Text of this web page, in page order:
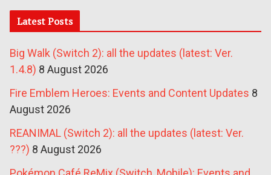
Latest Posts
Big Walk (Switch 2): all the updates (latest: Ver.
1.4.8) 8 August 2026
Fire Emblem Heroes: Events and Content Updates 8
August 2026
REANIMAL (Switch 2): all the updates (latest: Ver.
???) 8 August 2026